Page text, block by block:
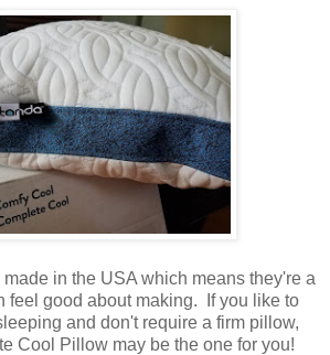
in the USA which means they're a
feel good about making. If you like to
and don't require a firm pillow,
Cool Pillow may be the one for you!